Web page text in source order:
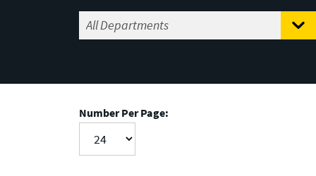
Number Per Page: